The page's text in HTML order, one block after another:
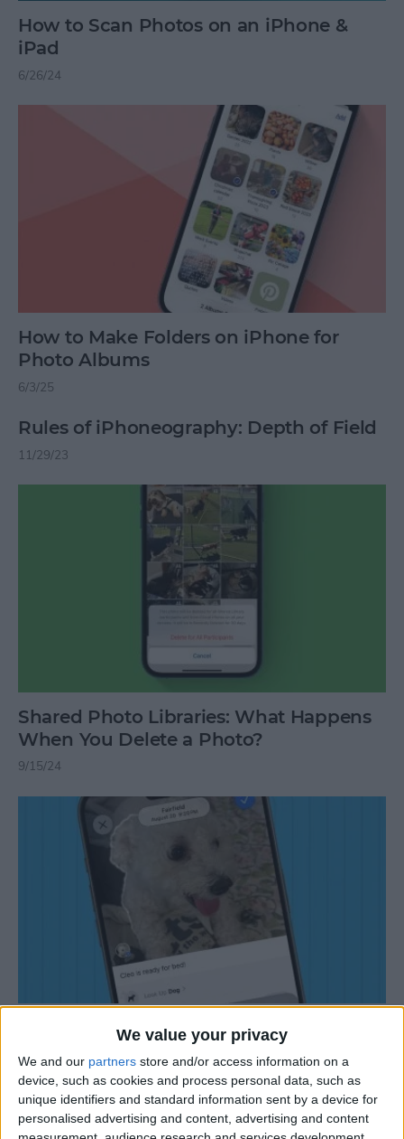
We value your privacy
We and our partners store and/or access information on a
device, such as cookies and process personal data, such as
unique identifiers and standard information sent by a device for
personalised advertising and content, advertising and content
How to Scan Photos on an iPhone &
iPad
6/26/24
How to Make Folders on iPhone for
Photo Albums
6/3/25
Rules of iPhoneography: Depth of Field
11/29/23
Shared Photo Libraries: What Happens
When You Delete a Photo?
9/15/24
How to Add a Caption to a Photo on
9/30/25